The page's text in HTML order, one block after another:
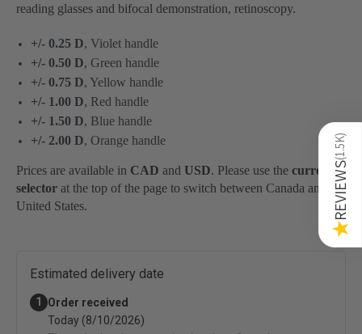
reading glasses and bifocal demonstration, retinoscopy.
+/- 0.25 D, Violet handle
+/- 0.50 D, Green handle
+/- 0.75 D, Yellow handle
+/- 1.00 D, Red handle
+/- 1.50 D, Blue handle
+/- 2.00 D, Orange handle
Prices are available in CAD and USD. Please use the currency
selector at the top of the page to switch between Canada and
United States.
Estimated delivery date
1
Order received
Today (8/10/2026)
★
REVIEWS
(
1.5K
)